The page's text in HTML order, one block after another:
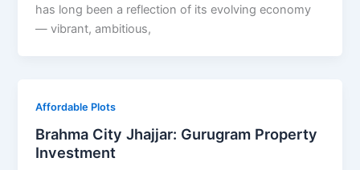
has long been a reflection of its evolving economy
— vibrant, ambitious,
Affordable Plots
Brahma City Jhajjar: Gurugram Property
Investment